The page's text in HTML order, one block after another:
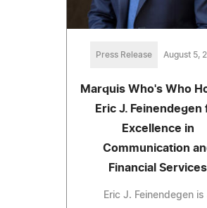
Press Release August 5,
Marquis Who's Who
Eric J. Feinendegen
Excellence in
Communication
Financial Services
Eric J. Feinendegen is